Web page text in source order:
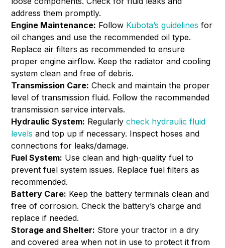
address them promptly.
Engine Maintenance: Follow Kubota’s guidelines for
oil changes and use the recommended oil type.
Replace air filters as recommended to ensure
proper engine airflow. Keep the radiator and cooling
system clean and free of debris.
Transmission Care: Check and maintain the proper
level of transmission fluid. Follow the recommended
transmission service intervals.
Hydraulic System: Regularlycheck hydraulic fluid
levels and top up if necessary. Inspect hoses and
connections for leaks/damage.
Fuel System: Use clean and high-quality fuel to
prevent fuel system issues. Replace fuel filters as
recommended.
Battery Care: Keep the battery terminals clean and
free of corrosion. Check the battery’s charge and
replace if needed.
Storage and Shelter: Store your tractor in a dry
and covered area when not in use to protect it from